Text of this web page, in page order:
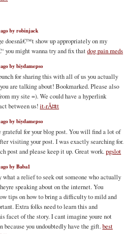
by robinjack
doesnâ€™t show up appropriately on my
you might wanna try and fix thatdog pain meds
by biydamepso
for sharing this with all of us you actually
are talking about! Bookmarked. Please also
my site =). We could have a hyperlink
between us! it-rÃ¤tt
by biydamepso
grateful for your blog post. You will find a lot of
visiting your post. I was exactly searching for.
post and please keep it up. Great work.pgslot
by Baba1
what a relief to seek out someone who actually
speaking about on the internet. You
tips on how to bring a difficulty to mild and
Extra folks need to learn this and
facet of the story. I cant imagine youre not
because you undoubtedly have the gift.best